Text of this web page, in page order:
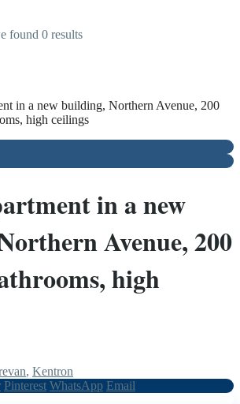
found 0 results
in a new building, Northern Avenue, 200
high ceilings
in a new
Avenue, 200
high
, Kentron
Pinterest WhatsApp Email